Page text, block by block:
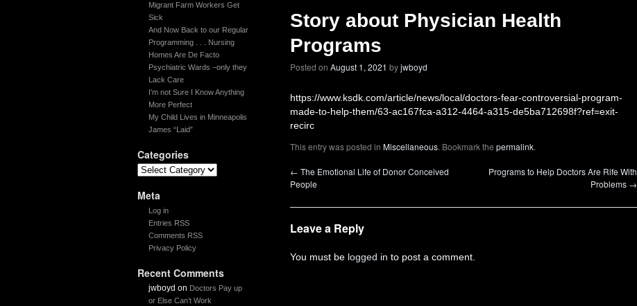
Migrant Farm Workers Get
Sick
And Now Back to our Regular
Programming . . . Nursing
Homes Are De Facto
Psychiatric Wards –only they
Lack Care
I’m not Sure I Know Anything
More Perfect
My Child Lives in Minneapolis
James “Laid”
Categories
Meta
Log in
Entries RSS
Comments RSS
Privacy Policy
Recent Comments
jwboyd on Doctors Pay up
or Else Can’t Work
Story about Physician Health
Programs
Posted on August 1, 2021 byjwboyd
https://www.ksdk.com/article/news/local/doctors-fear-controversial-program-
made-to-help-them/63-ac167fca-a312-4464-a315-de5ba712698f?ref=exit-
recirc
This entry was posted in Miscellaneous. Bookmark the permalink.
← The Emotional Life of Donor Conceived
People
Programs to Help Doctors Are Rife With
Problems →
Leave a Reply
You must be logged in to post a comment.